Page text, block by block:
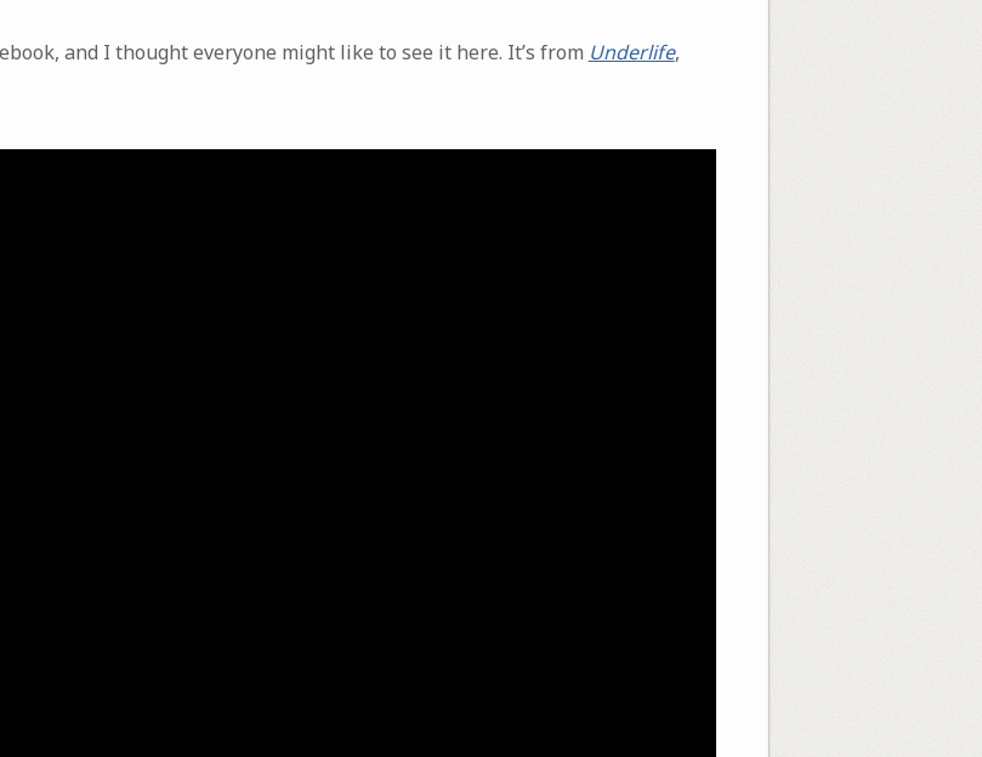
and I thought everyone might like to see it here. It’s from Underlife,